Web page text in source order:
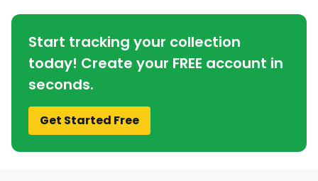
Start tracking your collection
today! Create your FREE account in
seconds.
Get Started Free